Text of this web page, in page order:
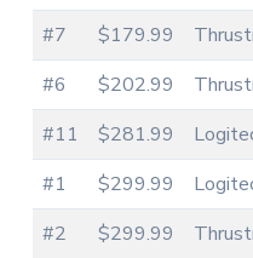
#7
$179.99
#6
$202.99
#11
$281.99
#1
$299.99
#2
$299.99